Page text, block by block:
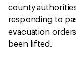
county
responding to
evacuation
been lifted.